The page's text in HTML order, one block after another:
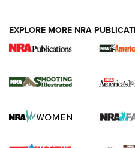
New for 2026: KJI
The NRA
Screwworm Invasion Stalling
EXPLORE MORE NRA